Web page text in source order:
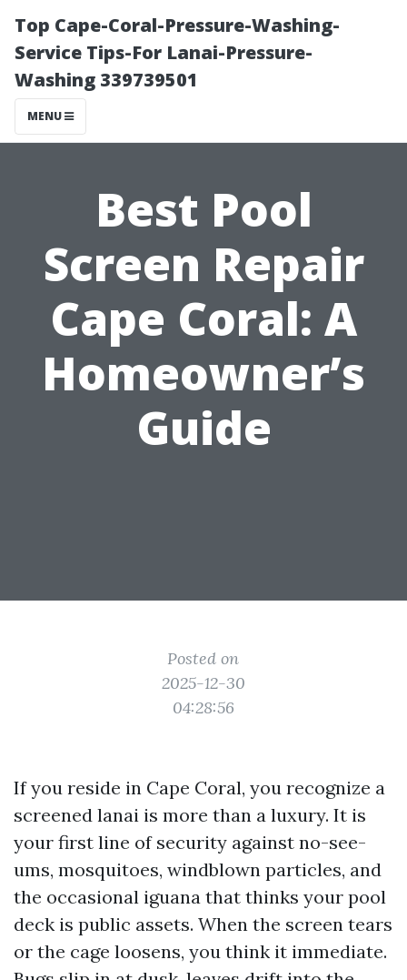
Top Cape-Coral-Pressure-Washing-
Service Tips-For Lanai-Pressure-
Washing 339739501
MENU
Best Pool
Screen Repair
Cape Coral: A
Homeowner’s
Guide
Posted on
2025-12-30
04:28:56
If you reside in Cape Coral, you recognize a
screened lanai is more than a luxury. It is
your first line of security against no-see-
ums, mosquitoes, windblown particles, and
the occasional iguana that thinks your pool
deck is public assets. When the screen tears
or the cage loosens, you think it immediate.